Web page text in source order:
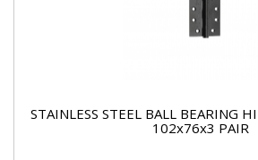
STAINLESS STEEL BALL BEARING
102x76x3 PAIR